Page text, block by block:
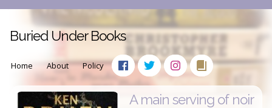
Buried Under Books
Home About Policy
A main serving of noir